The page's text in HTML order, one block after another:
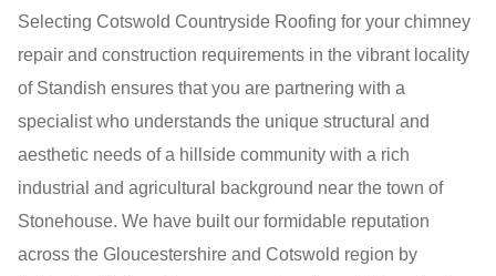
Selecting Cotswold Countryside Roofing for your chimney
repair and construction requirements in the vibrant locality
of Standish ensures that you are partnering with a
specialist who understands the unique structural and
aesthetic needs of a hillside community with a rich
industrial and agricultural background near the town of
Stonehouse. We have built our formidable reputation
across the Gloucestershire and Cotswold region by